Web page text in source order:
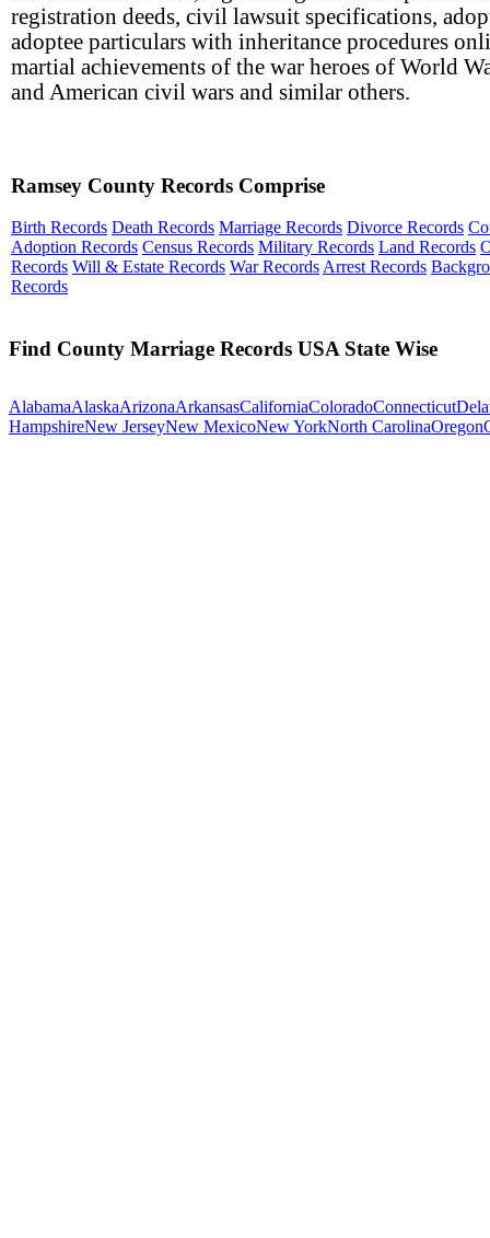
registration deeds, civil lawsuit specifications,
adoptee particulars with inheritance procedures
martial achievements of the war heroes of World
and American civil wars and similar others.
Ramsey County Records Comprise
Birth Records Death Records Marriage Records Divorce Records
Adoption Records Census Records Military Records Land Records
Records Will & Estate Records War Records Arrest Records
Records
Find County Marriage Records USA State Wise
AlabamaAlaskaArizonaArkansasCaliforniaColoradoConnecticut
HampshireNew JerseyNew MexicoNew YorkNorth CarolinaOregon